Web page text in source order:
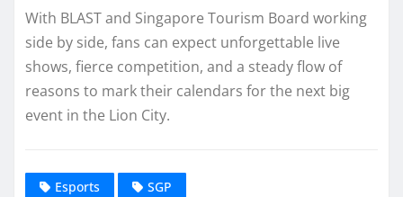
With BLAST and Singapore Tourism Board working
side by side, fans can expect unforgettable live
shows, fierce competition, and a steady flow of
reasons to mark their calendars for the next big
event in the Lion City.
Esports SGP